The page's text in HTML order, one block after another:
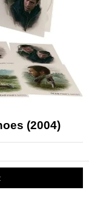
(2004)